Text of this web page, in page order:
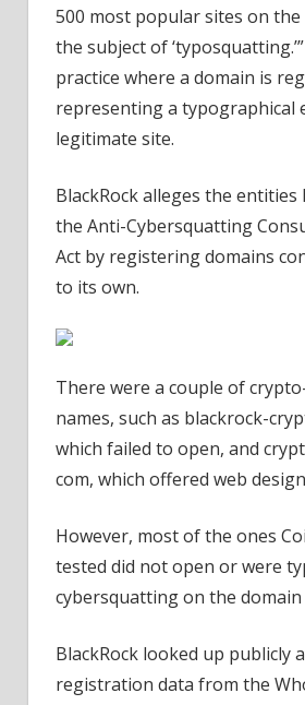
500 most popular sites on
the subject of
practice where a domain is
representing a typographical
legitimate site.
BlackRock alleges the entities
the Anti-Cybersquatting
Act by registering domains
to its own.
There were a couple of
names, such as blackrock-
which failed to open, and
com, which offered web
However, most of the ones
tested did not open or were
cybersquatting on the domain
BlackRock looked up publicly
registration data from the